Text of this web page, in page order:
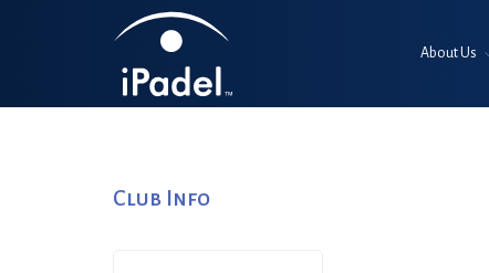
About Us
Club Info